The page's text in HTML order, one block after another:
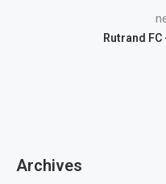
Rutrand
Archives